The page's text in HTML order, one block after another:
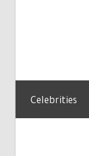
Celebrities